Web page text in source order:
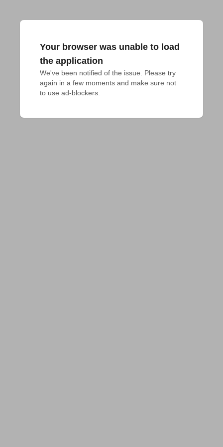
Your browser was unable to load
the application
We've been notified of the issue. Please try
again in a few moments and make sure not
to use ad-blockers.